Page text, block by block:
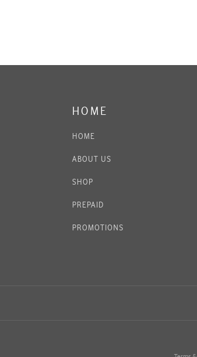
HOME
HOME
ABOUT US
SHOP
PREPAID
PROMOTIONS